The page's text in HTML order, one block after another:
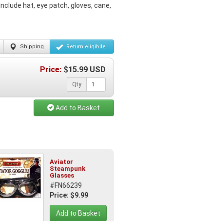
hat, eye patch, gloves, cane,
Shipping Return eligibile
Price: $15.99 USD
Qty
Add to Basket
Aviator
Steampunk
Glasses
#FN66239
Price: $9.99
Add to Basket